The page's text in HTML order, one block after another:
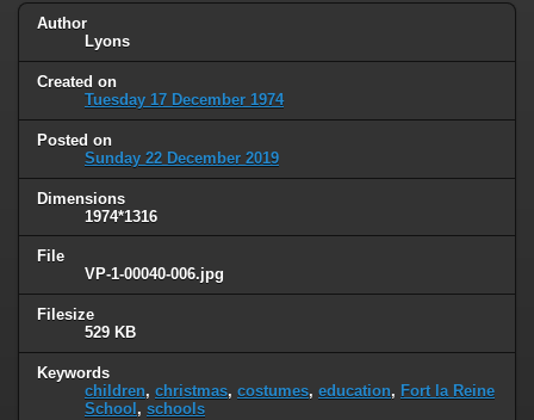
Author
Lyons
Created on
Tuesday 17 December 1974
Posted on
Sunday 22 December 2019
Dimensions
1974*1316
File
VP-1-00040-006.jpg
Filesize
529 KB
Keywords
children, christmas, costumes, education, Fort la Reine
School , schools